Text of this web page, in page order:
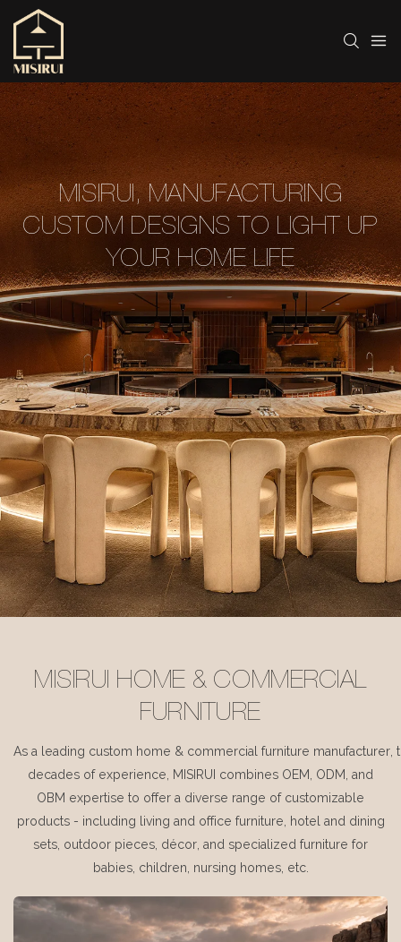
MISIRUI, MANUFACTURING
CUSTOM DESIGNS TO LIGHT UP
YOUR HOME LIFE
MISIRUI HOME & COMMERCIAL
FURNITURE
As a leading custom home & commercial furniture manufacturer,
decades of experience, MISIRUI combines OEM, ODM, and
OBM expertise to offer a diverse range of customizable
products - including living and office furniture, hotel and dining
sets, outdoor pieces, décor, and specialized furniture for
babies, children, nursing homes, etc.